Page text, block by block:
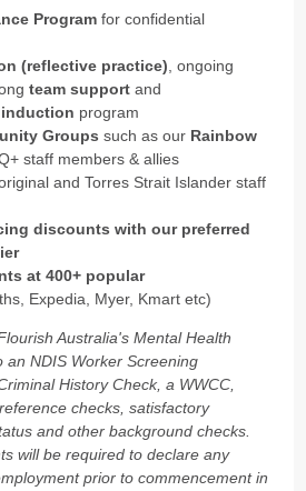
Program for confidential
(reflective practice) , ongoing
team supportand
program
Groups such as our Rainbow
staff members & allies
and Torres Strait Islander staff
discounts with our preferred
at 400+ popular
Expedia, Myer, Kmart etc)
Australia's Mental Health
an NDIS Worker Screening
History Check, a WWCC,
checks, satisfactory
and other background checks.
will be required to declare any
prior to commencement in